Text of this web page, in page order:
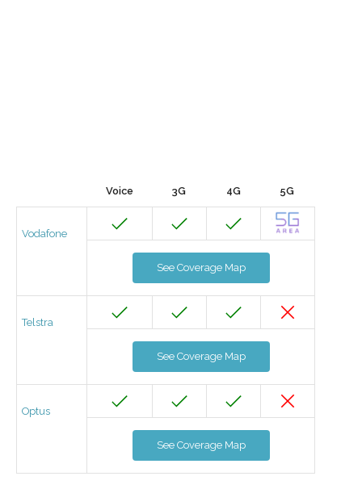
Voice 3G 4G 5G
Vodafone
See Coverage Map
Telstra
See Coverage Map
Optus
See Coverage Map